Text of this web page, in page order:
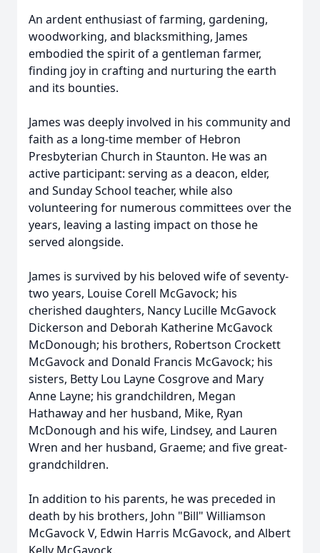
An ardent enthusiast of farming, gardening,
woodworking, and blacksmithing, James
embodied the spirit of a gentleman farmer,
finding joy in crafting and nurturing the earth
and its bounties.
James was deeply involved in his community and
faith as a long-time member of Hebron
Presbyterian Church in Staunton. He was an
active participant: serving as a deacon, elder,
and Sunday School teacher, while also
volunteering for numerous committees over the
years, leaving a lasting impact on those he
served alongside.
James is survived by his beloved wife of seventy-
two years, Louise Corell McGavock; his
cherished daughters, Nancy Lucille McGavock
Dickerson and Deborah Katherine McGavock
McDonough; his brothers, Robertson Crockett
McGavock and Donald Francis McGavock; his
sisters, Betty Lou Layne Cosgrove and Mary
Anne Layne; his grandchildren, Megan
Hathaway and her husband, Mike, Ryan
McDonough and his wife, Lindsey, and Lauren
Wren and her husband, Graeme; and five great-
grandchildren.
In addition to his parents, he was preceded in
death by his brothers, John "Bill" Williamson
McGavock V, Edwin Harris McGavock, and Albert